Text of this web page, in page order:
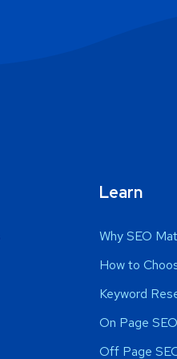
Learn
Why SEO
How to
Keyword
On Page
Off Page